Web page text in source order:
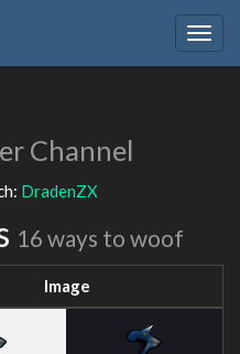
Channel
DradenZX
16 ways to woof
Image